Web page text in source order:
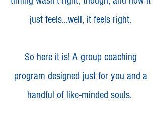
just feels...well, it feels right.
So here it is! A group coaching
program designed just for you and a
handful of like-minded souls.